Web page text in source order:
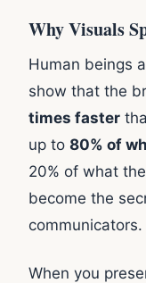
Why Visuals
Human beings
show that the
times faster
up to 80% of
20% of what
become the
communicators.
When you